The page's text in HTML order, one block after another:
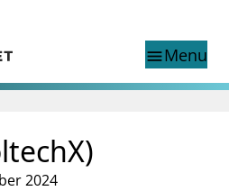
menuMenu
Norwegian
Norwegian home page
2024